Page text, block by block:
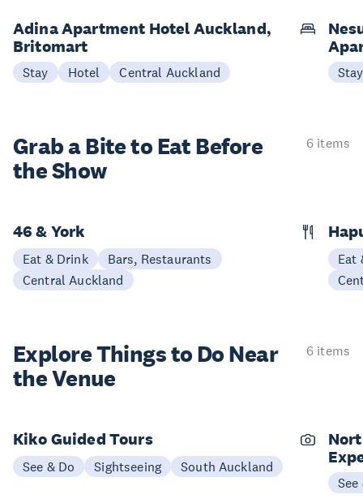
Adina Apartment Hotel Auckland,
Britomart
Stay Hotel Central Auckland Stay
Grab a Bite to Eat Before
the Show
6 items
46 & York
Eat & Drink
Bars, Restaurants
Central Auckland
Eat
Explore Things to Do Near
the Venue
6 items
Kiko Guided Tours
See & Do Sightseeing South Auckland
See